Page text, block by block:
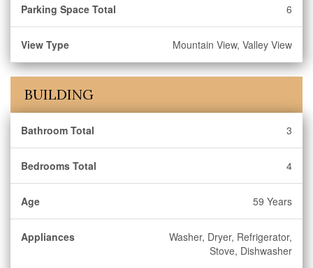
Parking Space Total 6
View Type Mountain View, Valley View
BUILDING
Bathroom Total 3
Bedrooms Total 4
Age 59 Years
Appliances
Washer, Dryer, Refrigerator,
Stove, Dishwasher